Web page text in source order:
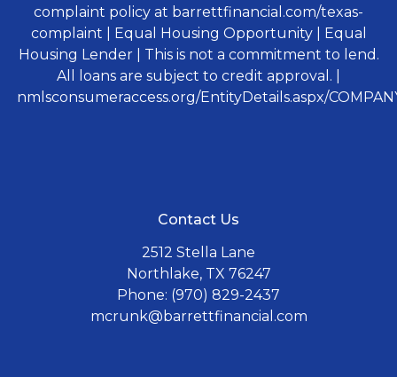
complaint policy at barrettfinancial.com/texas-
complaint | Equal Housing Opportunity | Equal
Housing Lender | This is not a commitment to lend.
All loans are subject to credit approval. |
nmlsconsumeraccess.org/EntityDetails.aspx/
Contact Us
2512 Stella Lane
Northlake, TX 76247
Phone: (970) 829-2437
mcrunk@barrettfinancial.com